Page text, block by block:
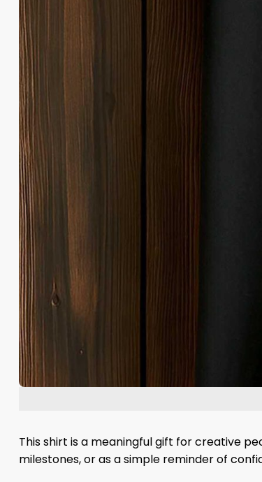
This shirt is a meaningful gift for creative
milestones, or as a simple reminder of